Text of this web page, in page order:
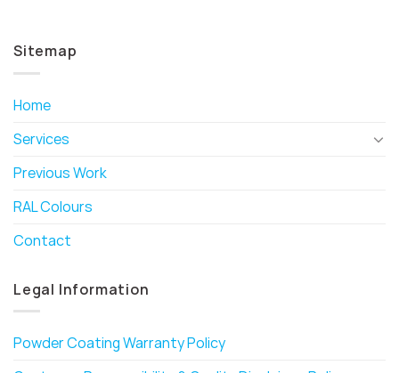
Sitemap
Home
Services
Previous Work
RAL Colours
Contact
Legal Information
Powder Coating Warranty Policy